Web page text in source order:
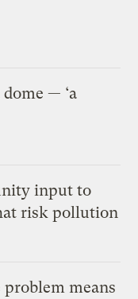
— ‘a
input to
risk pollution
problem means